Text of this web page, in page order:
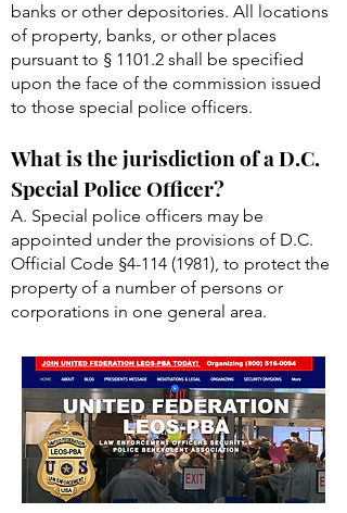
banks or other depositories. All locations
of property, banks, or other places
pursuant to § 1101.2 shall be specified
upon the face of the commission issued
to those special police officers.
What is the jurisdiction of a D.C.
Special Police Officer?
A. Special police officers may be
appointed under the provisions of D.C.
Official Code §4-114 (1981), to protect the
property of a number of persons or
corporations in one general area.